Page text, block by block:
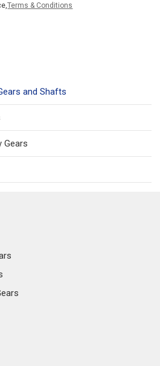
Terms & Conditions
and Shafts
Gears